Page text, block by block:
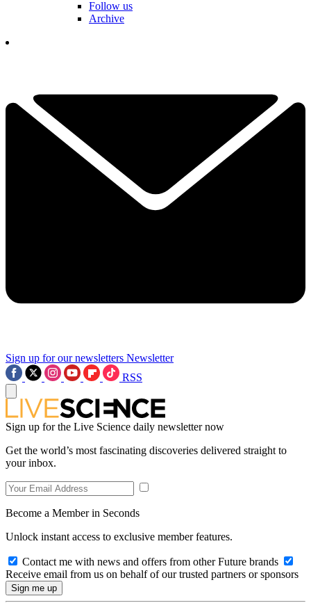
Follow us
Archive
Sign up for our newsletters Newsletter
RSS
Sign up for the Live Science daily newsletter now
Get the world’s most fascinating discoveries delivered straight to
your inbox.
Become a Member in Seconds
Unlock instant access to exclusive member features.
Contact me with news and offers from other Future brands
Receive email from us on behalf of our trusted partners or sponsors